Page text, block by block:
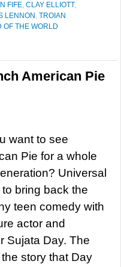
FIFE, CLAY ELLIOTT,
LENNON , TROIAN
OF THE WORLD
American Pie
want to see
Pie for a whole
Universal
bring back the
teen comedy with
actor and
Sujata Day. The
story that Day